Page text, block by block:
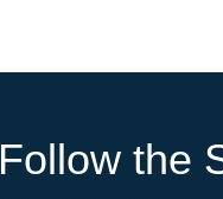
Follow the